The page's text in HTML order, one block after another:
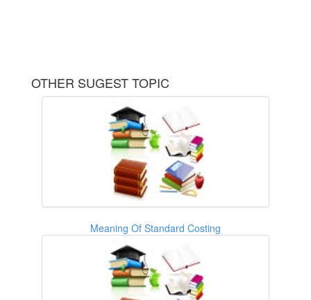
OTHER SUGEST TOPIC
Meaning Of Standard Costing